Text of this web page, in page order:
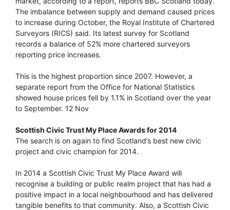
The imbalance between supply and demand caused prices
to increase during October, the Royal Institute of Chartered
Surveyors (RICS) said. Its latest survey for Scotland
records a balance of 52% more chartered surveyors
reporting price increases.
This is the highest proportion since 2007. However, a
separate report from the Office for National Statistics
showed house prices fell by 1.1% in Scotland over the year
to September. 12 Nov
Scottish Civic Trust My Place Awards for 2014
The search is on again to find Scotland’s best new civic
project and civic champion for 2014.
In 2014 a Scottish Civic Trust My Place Award will
recognise a building or public realm project that has had a
positive impact in a local neighbourhood and has delivered
tangible benefits to that community. Also, a Scottish Civic